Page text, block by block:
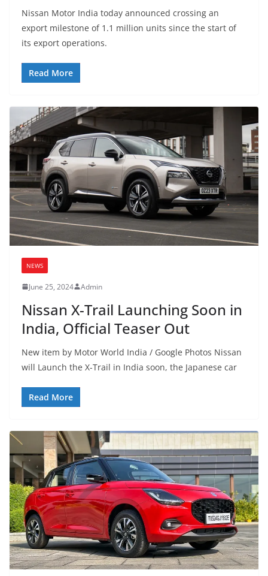
Nissan Motor India today announced crossing an
export milestone of 1.1 million units since the start of
its export operations.
Read More
NEWS
June 25, 2024 Admin
Nissan X-Trail Launching Soon in
India, Official Teaser Out
New item by Motor World India / Google Photos Nissan
will Launch the X-Trail in India soon, the Japanese car
Read More